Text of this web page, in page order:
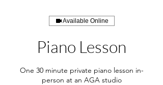
Available Online
Piano Lesson
One 30 minute private piano lesson in-
person at an AGA studio